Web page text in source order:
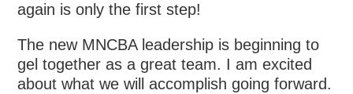
again is only the first step!
The new MNCBA leadership is beginning to
gel together as a great team. I am excited
about what we will accomplish going forward.